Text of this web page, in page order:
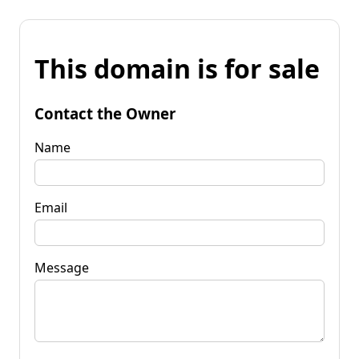
This domain is for sale
Contact the Owner
Name
Email
Message